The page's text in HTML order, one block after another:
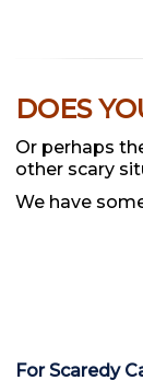
DOES
Or perhaps
other scary
We have
For Scaredy